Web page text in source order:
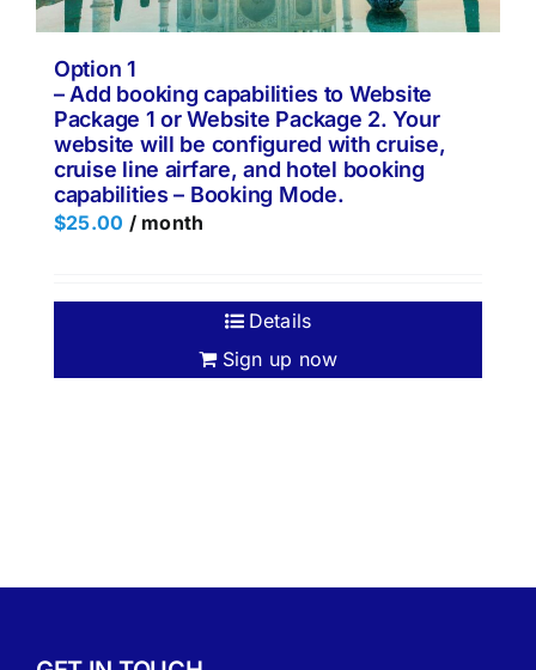
Option 1
– Add booking capabilities to Website
Package 1 or Website Package 2. Your
website will be configured with cruise,
cruise line airfare, and hotel booking
capabilities – Booking Mode.
$25.00 / month
Sign up now
Details